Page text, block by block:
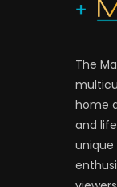
The
home
and